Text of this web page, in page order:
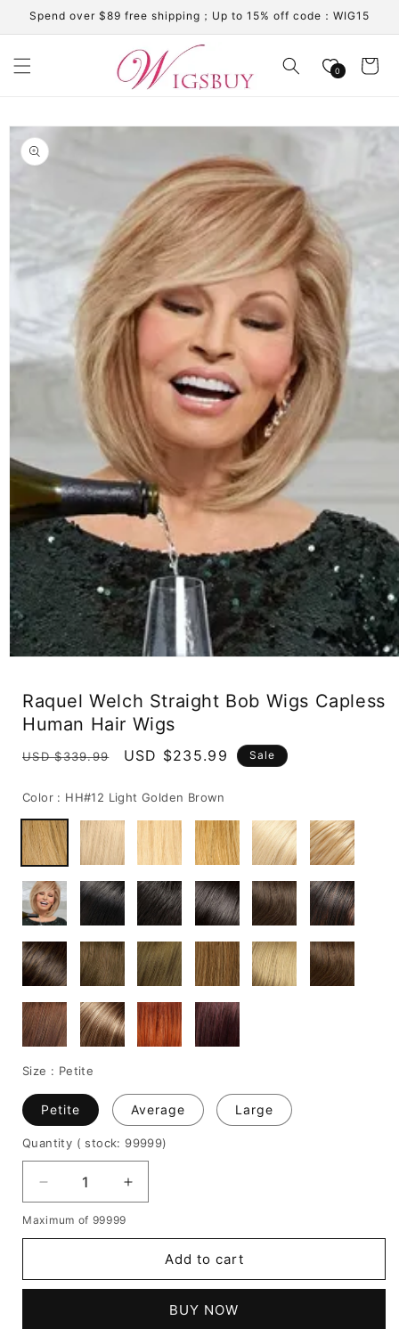
Skip to
content
Spend over $89 free shipping；Up to 15% off code：WIG15
0 Cart
Skip to
product
information
modal
Raquel Welch Straight Bob Wigs Capless
Human Hair Wigs
Regular
USD $339.99
Sale
USD $235.99 Sale
Color : HH#12 Light Golden Brown
Size : Petite
Petite Average Large
Quantity ( stock: 99999)
Decrease
quantity
for
Straight
Increase
quantity
Welch
Straight
Maximum of 99999
Add to cart
BUY NOW